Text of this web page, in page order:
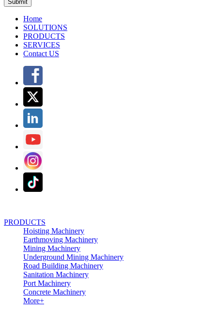
Submit
Home
SOLUTIONS
PRODUCTS
SERVICES
Contact US
PRODUCTS
Hoisting Machinery
Earthmoving Machinery
Mining Machinery
Underground Mining Machinery
Road Building Machinery
Sanitation Machinery
Port Machinery
Concrete Machinery
More+